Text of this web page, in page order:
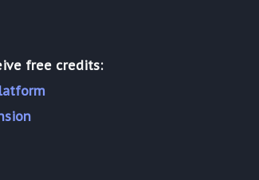
free credits: